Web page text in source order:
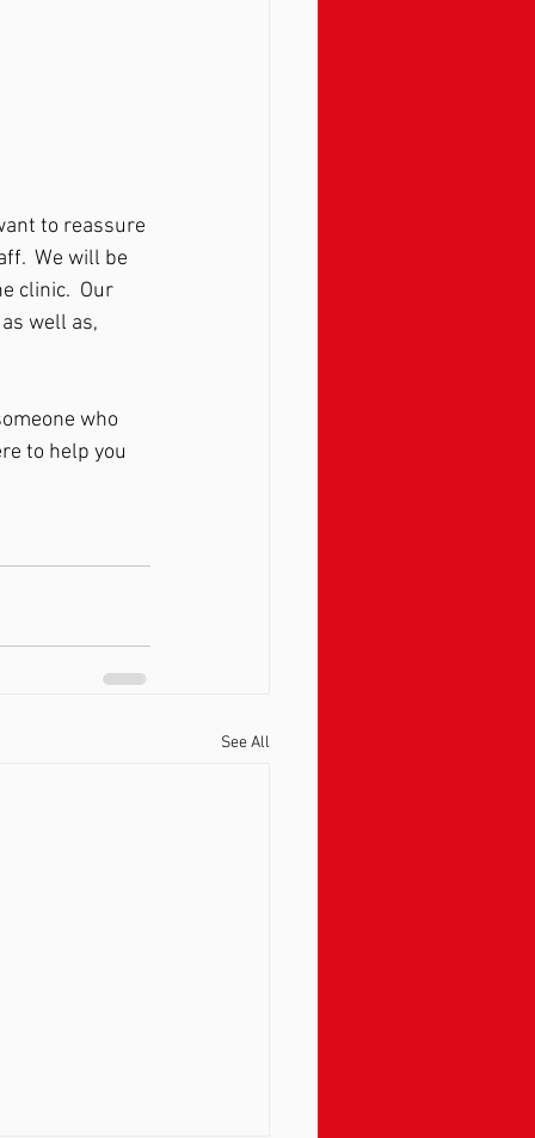
to reassure
We will be
clinic.  Our
well as,
who
to help you
See All